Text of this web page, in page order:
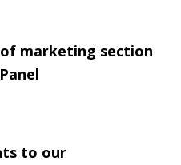
to our